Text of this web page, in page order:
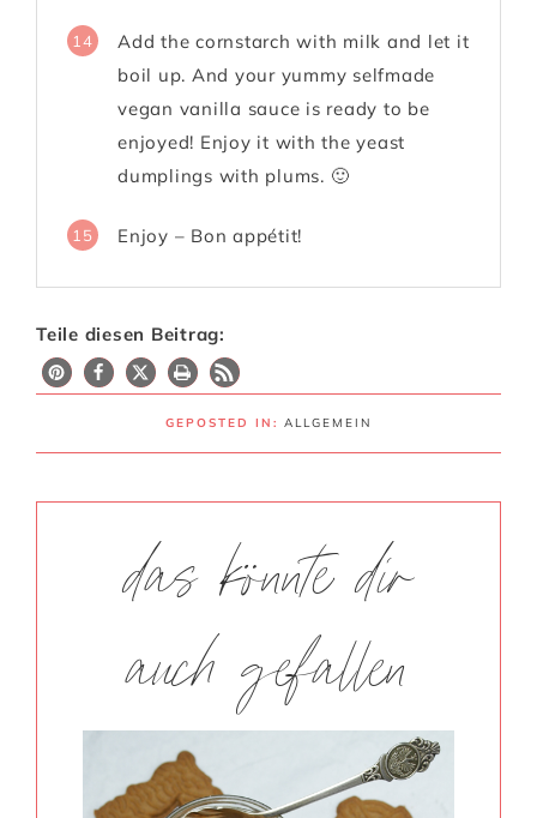
14
Add the cornstarch with milk and let it
boil up. And your yummy selfmade
vegan vanilla sauce is ready to be
enjoyed! Enjoy it with the yeast
dumplings with plums. 🙂
15 Enjoy – Bon appétit!
Teile diesen Beitrag:
GEPOSTED IN: ALLGEMEIN
das könnte dir
auch gefallen